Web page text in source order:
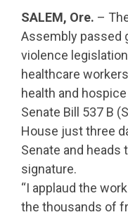
SALEM, Ore. –
Assembly passed
violence
healthcare
health and
Senate Bill 537 B
House just three
Senate and heads
signature.
“I applaud the
the thousands of